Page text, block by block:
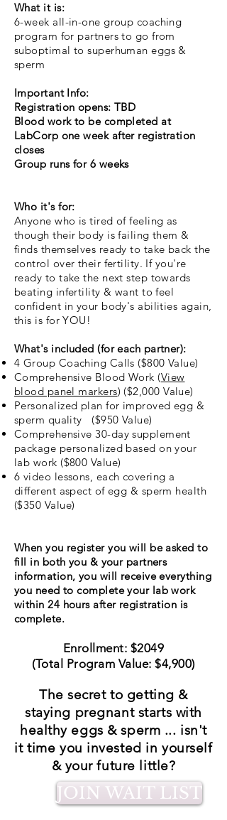
What it is:
6-week all-in-one group coaching
program for partners to go from
suboptimal to superhuman eggs &
sperm
Important Info:
Registration opens: TBD
Blood work to be completed at
LabCorp one week after registration
closes
Group runs for 6 weeks
Who it's for:
Anyone who is tired of feeling as
though their body is failing them &
finds themselves ready to take back the
control over their fertility. If you're
ready to take the next step towards
beating infertility & want to feel
confident in your body's abilities again,
this is for YOU!
What's included (for each partner):
4 Group Coaching Calls ($800 Value)
Comprehensive Blood Work (View
blood panel markers) ($2,000 Value)
Personalized plan for improved egg &
sperm quality ($950 Value)
Comprehensive 30-day supplement
package personalized based on your
lab work ($800 Value)
6 video lessons, each covering a
different aspect of egg & sperm health
($350 Value)
When you register you will be asked to
fill in both you & your partners
information, you will receive everything
you need to complete your lab work
within 24 hours after registration is
complete.
Enrollment: $2049
(Total Program Value: $4,900)
The secret to getting &
staying pregnant starts with
healthy eggs & sperm ... isn't
it time you invested in yourself
& your future little?
JOIN WAIT LIST